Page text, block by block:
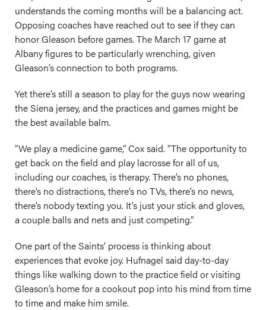
understands the coming months will be a balancing act.
Opposing coaches have reached out to see if they can
honor Gleason before games. The March 17 game at
Albany figures to be particularly wrenching, given
Gleason’s connection to both programs.
Yet there’s still a season to play for the guys now wearing
the Siena jersey, and the practices and games might be
the best available balm.
“We play a medicine game,” Cox said. “The opportunity to
get back on the field and play lacrosse for all of us,
including our coaches, is therapy. There’s no phones,
there’s no distractions, there’s no TVs, there’s no news,
there’s nobody texting you. It’s just your stick and gloves,
a couple balls and nets and just competing.”
One part of the Saints’ process is thinking about
experiences that evoke joy. Hufnagel said day-to-day
things like walking down to the practice field or visiting
Gleason’s home for a cookout pop into his mind from time
to time and make him smile.